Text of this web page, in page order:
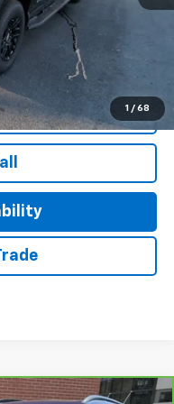
1 / 68
$56,427
Process